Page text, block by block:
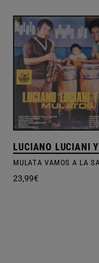
LUCIANO LUCIANI
MULATA VAMOS A LA
23,99€